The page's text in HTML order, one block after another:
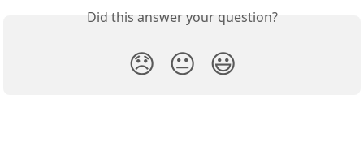
Did this answer your question?
😞 😐 😃